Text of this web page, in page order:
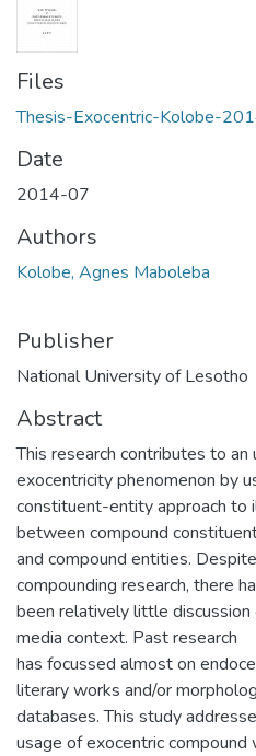
Files
Thesis-Exocentric-Kolobe-
Date
2014-07
Authors
Kolobe, Agnes Maboleba
Publisher
National University of Lesotho
Abstract
This research contributes to an
exocentricity phenomenon by
constituent-entity approach to
between compound
and compound entities.
compounding research, there
been relatively little discussion
media context. Past research
has focussed almost on
literary works and/or
databases. This study
usage of exocentric compound